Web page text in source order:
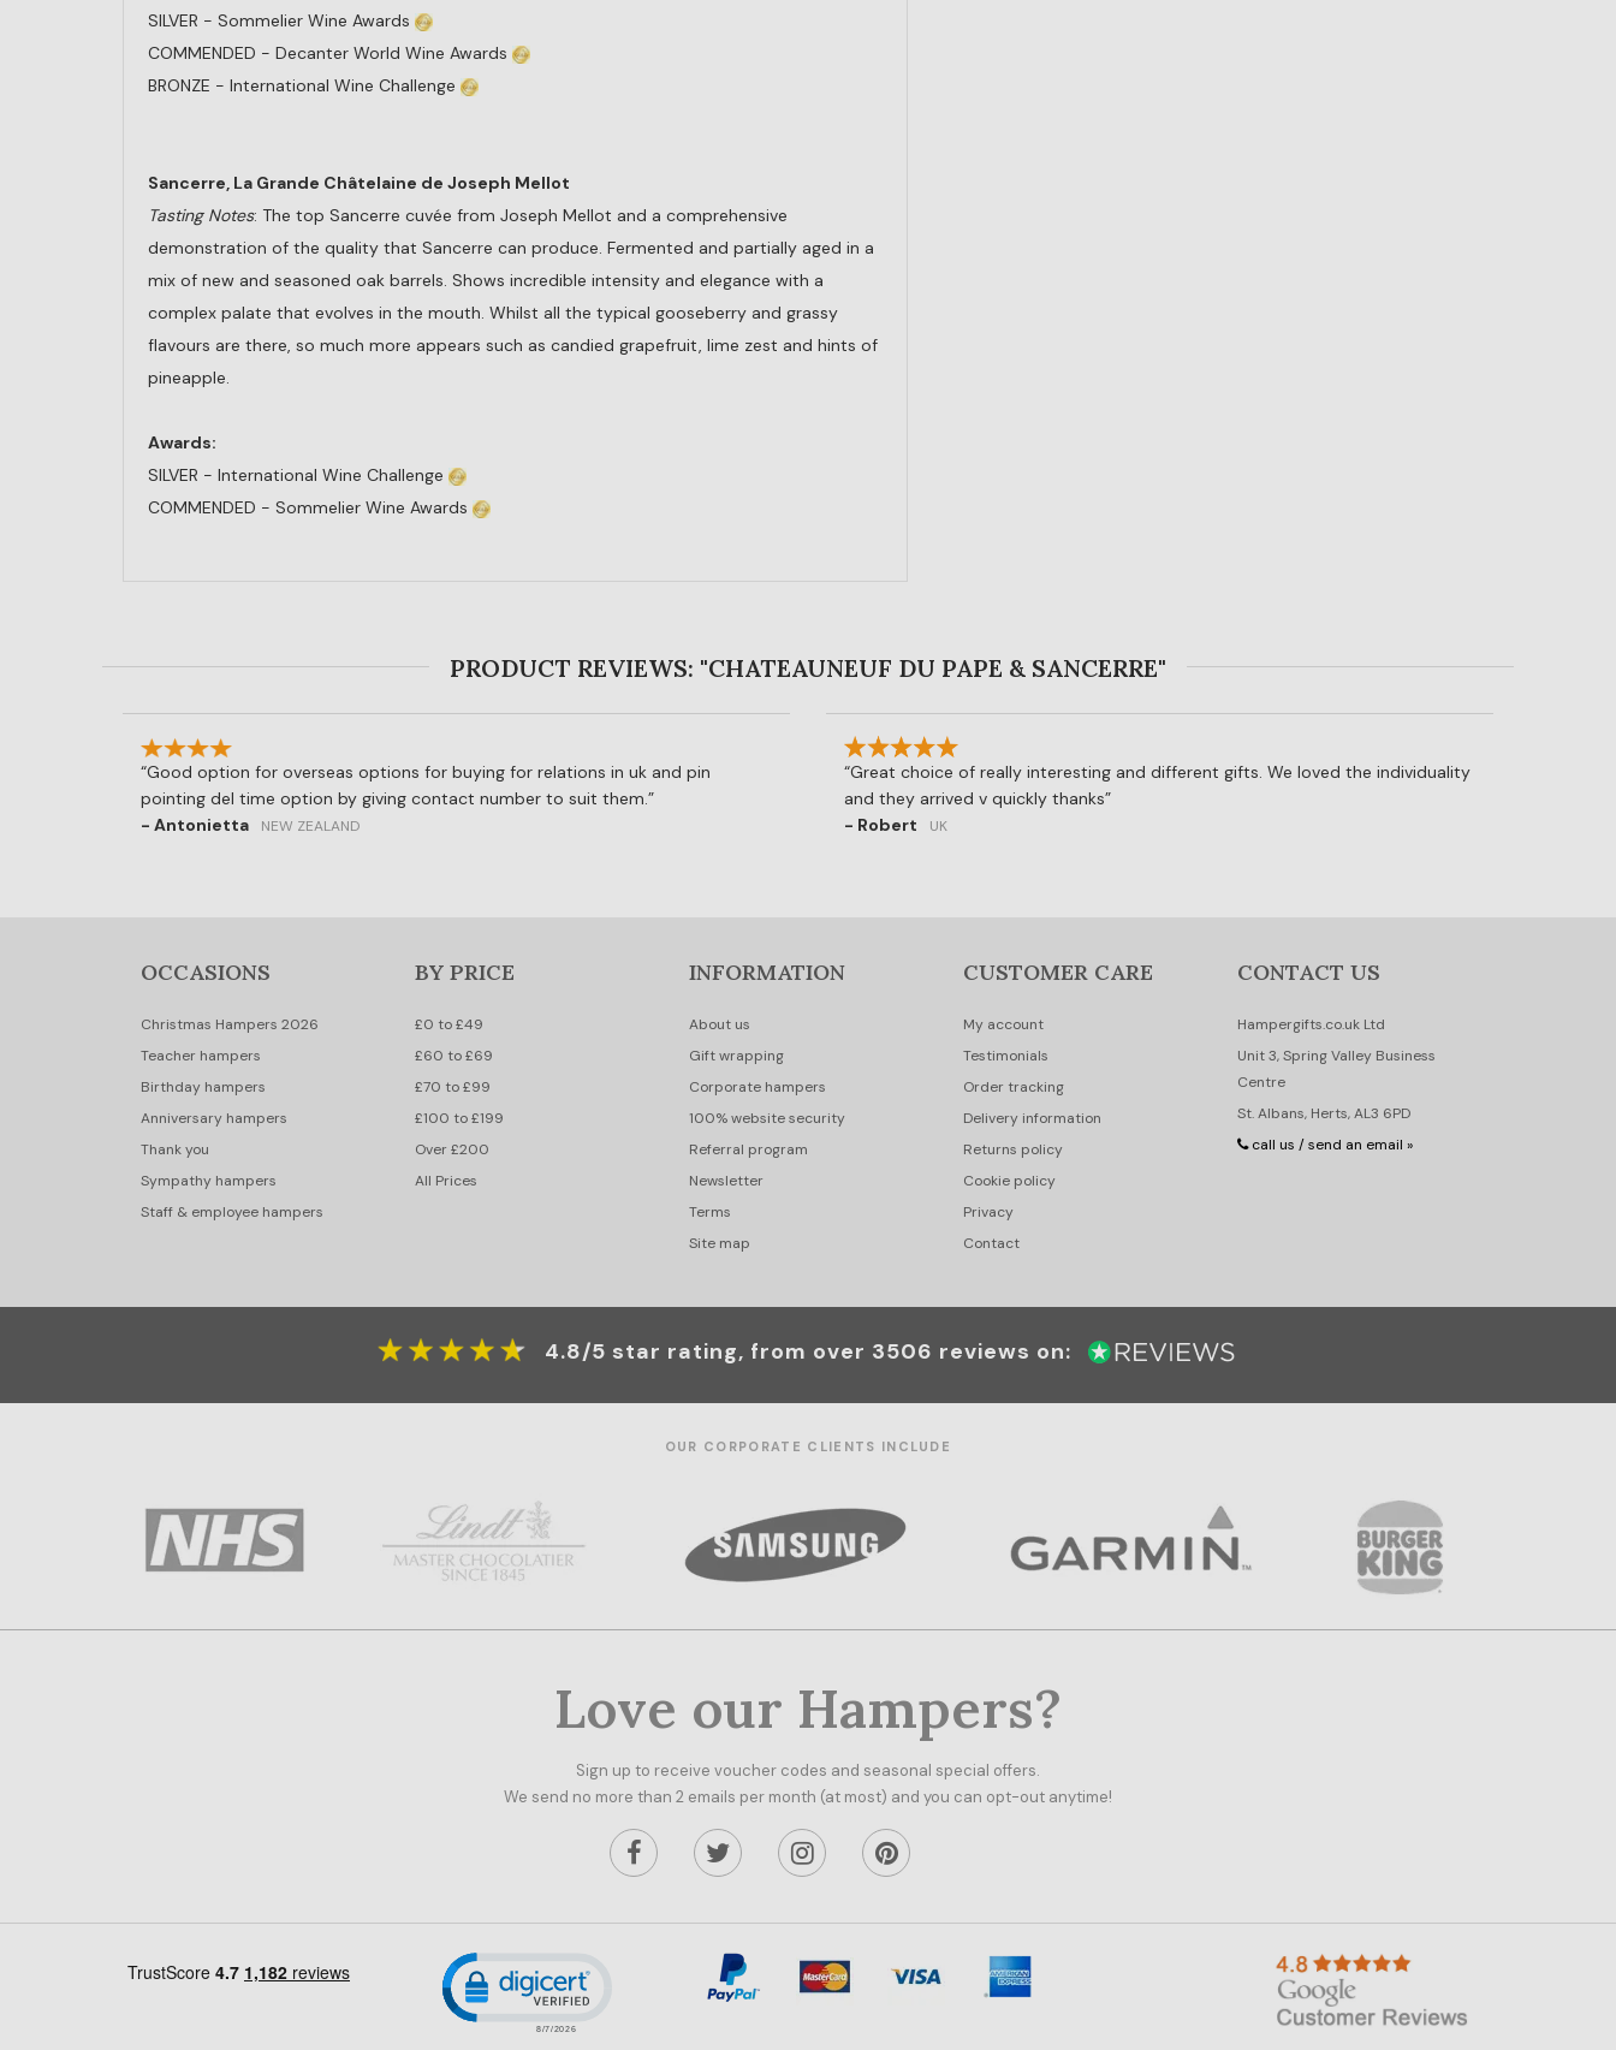
SILVER - Sommelier Wine Awards
COMMENDED - Decanter World Wine Awards
BRONZE - International Wine Challenge
Sancerre, La Grande Châtelaine de Joseph Mellot
Tasting Notes: The top Sancerre cuvée from Joseph Mellot and a comprehensive
demonstration of the quality that Sancerre can produce. Fermented and partially aged in a
mix of new and seasoned oak barrels. Shows incredible intensity and elegance with a
complex palate that evolves in the mouth. Whilst all the typical gooseberry and grassy
flavours are there, so much more appears such as candied grapefruit, lime zest and hints of
pineapple.
Awards:
SILVER - International Wine Challenge
COMMENDED - Sommelier Wine Awards
PRODUCT REVIEWS: "CHATEAUNEUF DU PAPE & SANCERRE"
Good option for overseas options for buying for relations in uk and pin
pointing del time option by giving contact number to suit them.
- Antonietta
NEW ZEALAND
Great choice of really interesting and different gifts. We loved the individuality
and they arrived v quickly thanks
- Robert
UK
OCCASIONS
Christmas Hampers 2026
Teacher hampers
Birthday hampers
Anniversary hampers
Thank you
Sympathy hampers
Staff & employee hampers
BY PRICE
£0 to £49
£60 to £69
£70 to £99
£100 to £199
Over £200
All Prices
INFORMATION
About us
Gift wrapping
Corporate hampers
100% website security
Referral program
Newsletter
Terms
Site map
CUSTOMER CARE
My account
Testimonials
Order tracking
Delivery information
Returns policy
Cookie policy
Privacy
Contact
CONTACT US
Hampergifts.co.uk Ltd
Unit 3, Spring Valley Business
Centre
St. Albans, Herts, AL3 6PD
call us / send an email »
4.8/5 star rating, from over 3506 reviews on:
OUR CORPORATE CLIENTS INCLUDE
Love our Hampers?
Sign up to receive voucher codes and seasonal special offers.
We send no more than 2 emails per month (at most) and you can opt-out anytime!
Click to open certificate verification popup